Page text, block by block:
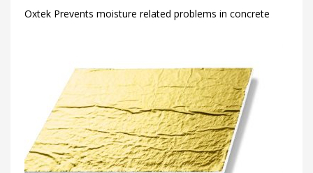
Oxtek Prevents moisture related problems in concrete